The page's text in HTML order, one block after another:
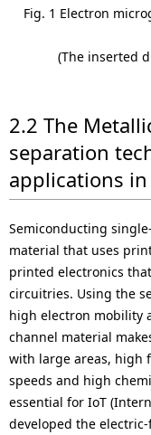
Fig. 1 Electron
(The inserted
2.2 The
separation
applications
Semiconducting
material that uses
printed electronics
circuitries. Using the
high electron mobility
channel material
with large areas, high
speeds and high
essential for IoT
developed the